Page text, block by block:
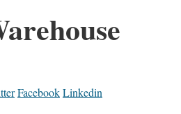
FacebookLinkedin